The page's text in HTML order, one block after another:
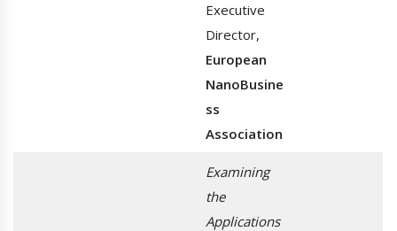
Executive
Director,
European
NanoBusine
ss
Association
Examining
the
Applications